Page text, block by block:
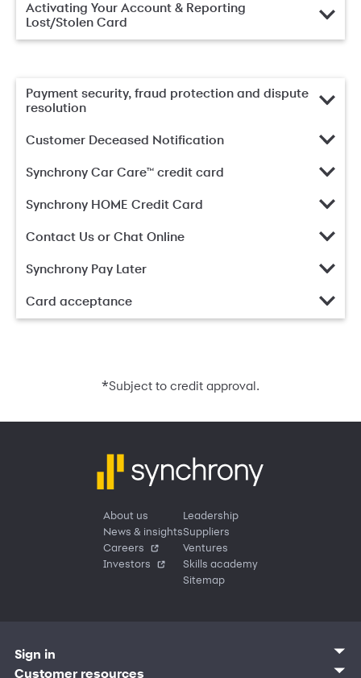
Activating Your Account & Reporting
Lost/Stolen Card
Payment security, fraud protection and dispute
resolution
Customer Deceased Notification
Synchrony Car Care™ credit card
Synchrony HOME Credit Card
Contact Us or Chat Online
Synchrony Pay Later
Card acceptance
*Subject to credit approval.
About us
News & insights
Careers
Investors
Leadership
Suppliers
Ventures
Skills academy
Sitemap
Sign in
Customer sign in
Customer resources